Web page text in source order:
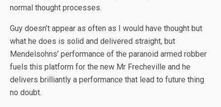
normal thought processes.
Guy doesn’t appear as often as I would have thought but
what he does is solid and delivered straight, but
Mendelsohns’ performance of the paranoid armed robber
fuels this platform for the new Mr Frecheville and he
delivers brilliantly a performance that lead to future thing
no doubt.